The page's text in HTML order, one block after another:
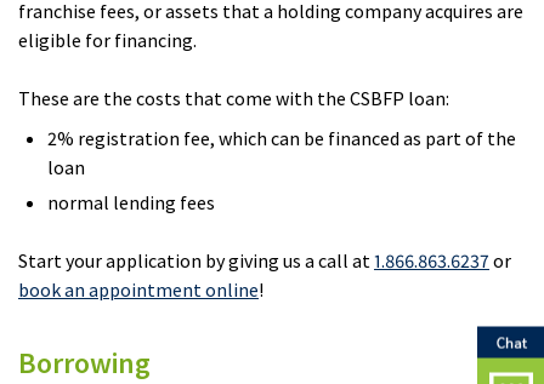
franchise fees, or assets that a holding company acquires are
eligible for financing.
These are the costs that come with the CSBFP loan:
2% registration fee, which can be financed as part of the
loan
normal lending fees
Start your application by giving us a call at1.866.863.6237 or
book an appointment online!
Borrowing